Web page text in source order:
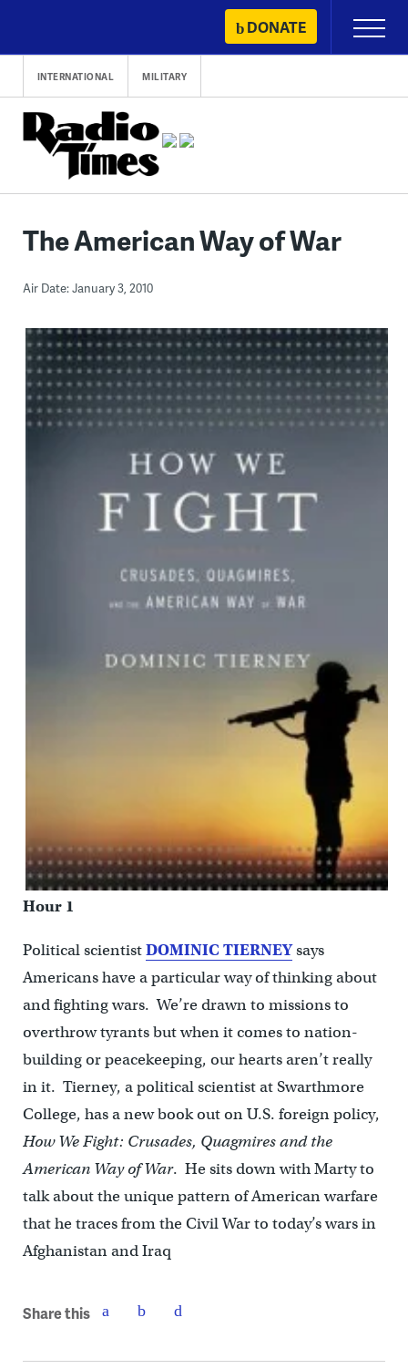
content
DONATE
Primary
Menu
INTERNATIONAL MILITARY
The American Way of War
Air Date: January 3, 2010
Hour 1
Political scientistDOMINIC TIERNEYsays
Americans have a particular way of thinking about
and fighting wars. We’re drawn to missions to
overthrow tyrants but when it comes to nation-
building or peacekeeping, our hearts aren’t really
in it. Tierney, a political scientist at Swarthmore
College, has a new book out on U.S. foreign policy,
How We Fight: Crusades, Quagmires and the
American Wayof War. He sits down with Marty to
talk about the unique pattern of American warfare
that he traces from the Civil War to today’s wars in
Afghanistan and Iraq
Share this